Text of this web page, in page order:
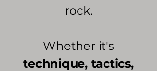
rock.
Whether it's
technique, tactics,